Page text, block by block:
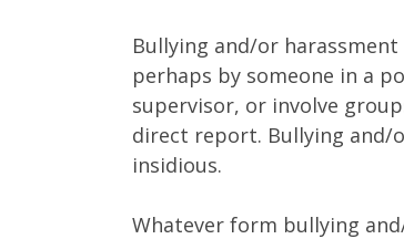
Bullying and/or
perhaps by someone in a
supervisor, or involve
direct report. Bullying and/
insidious.
Whatever form bullying